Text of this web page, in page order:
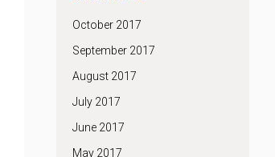
October 2017
September 2017
August 2017
July 2017
June 2017
May 2017